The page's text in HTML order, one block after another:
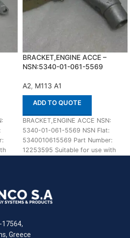
BRACKET,ENGINE ACCE –
NSN:5340-01-061-5569
A2, M113 A1
ADD TO QUOTE
BRACKET,ENGINE ACCE NSN:
5340-01-061-5569 NSN Flat:
5340010615569 Part Number:
12253595 Suitable for use with
17564,
Greece